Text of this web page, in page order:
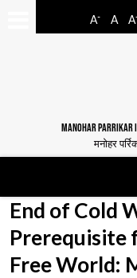
A- A A
MANOHAR PARRIKAR
मनोहर
End of Cold
Prerequisite
Free World: